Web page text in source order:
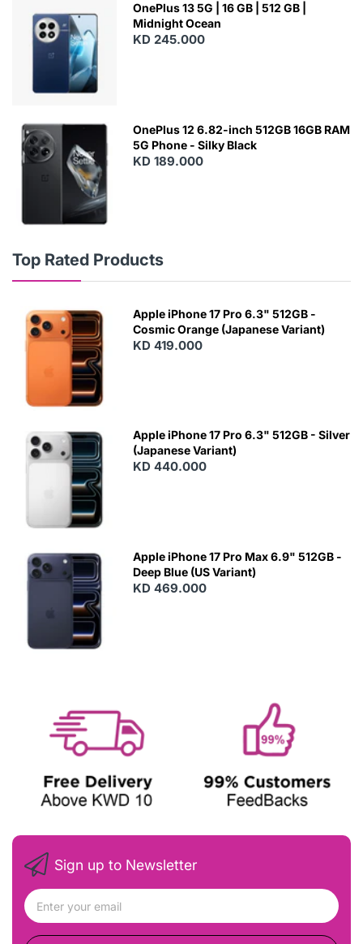
OnePlus 13 5G | 16 GB | 512 GB |
Midnight Ocean
KD 245.000
OnePlus 12 6.82-inch 512GB 16GB RAM
5G Phone - Silky Black
KD 189.000
Top Rated Products
Apple iPhone 17 Pro 6.3" 512GB -
Cosmic Orange (Japanese Variant)
KD 419.000
Apple iPhone 17 Pro 6.3" 512GB - Silver
(Japanese Variant)
KD 440.000
Apple iPhone 17 Pro Max 6.9" 512GB -
Deep Blue (US Variant)
KD 469.000
Sign up to Newsletter